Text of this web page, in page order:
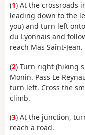
(1) At the crossroads
leading down to the
you) and turn left
du Lyonnais and
reach Mas Saint-Jean.
(2) Turn right (hiking
Monin. Pass Le
turn left. Cross the
climb.
(3) At the junction,
reach a road.